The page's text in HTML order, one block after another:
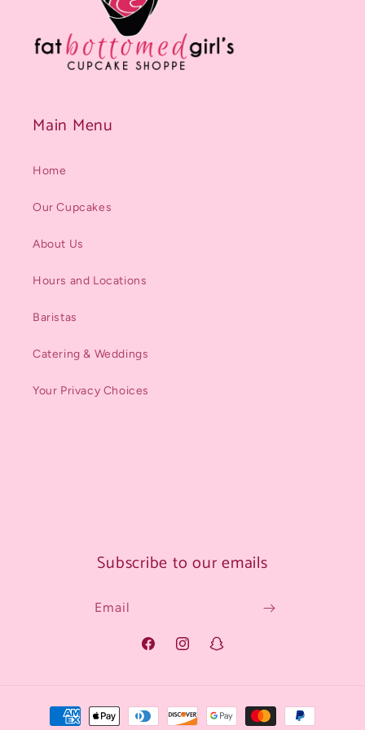
Main Menu
Home
Our Cupcakes
About Us
Hours and Locations
Baristas
Catering & Weddings
Your Privacy Choices
Subscribe to our emails
Email
FacebookInstagramSnapchat
Payment